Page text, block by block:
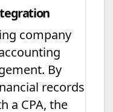
company
By
records
a CPA, the